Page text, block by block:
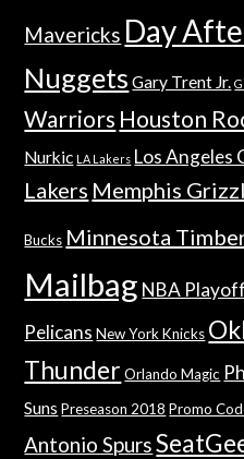
Mavericks Day
Nuggets Gary Trent Jr.
Warriors Houston
Nurkic LA Lakers Los Angeles
Lakers Memphis
Bucks Minnesota
Mailbag NBA
Pelicans New York Knicks
Thunder Orlando Magic
Suns Preseason 2018 Promo
Antonio Spurs